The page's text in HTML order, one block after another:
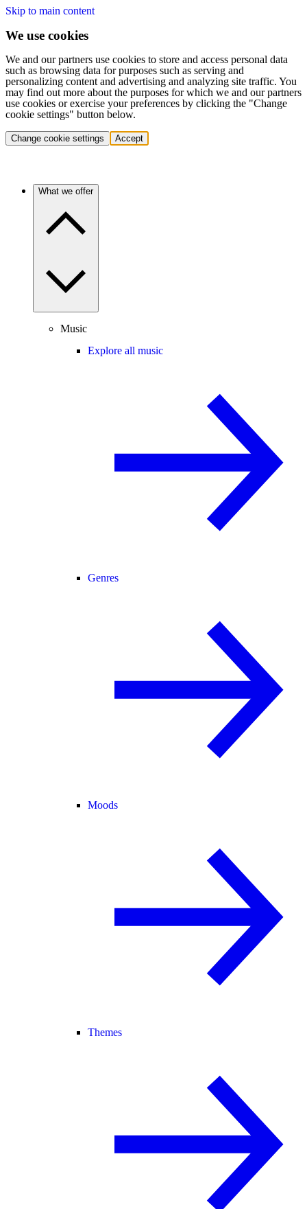
Skip to main content
We use cookies
We and our partners use cookies to store and access personal data
such as browsing data for purposes such as serving and
personalizing content and advertising and analyzing site traffic. You
may find out more about the purposes for which we and our partners
use cookies or exercise your preferences by clicking the "Change
cookie settings" button below.
Change cookie settings Accept
What we offer
Music
Explore all music
Genres
Moods
Themes